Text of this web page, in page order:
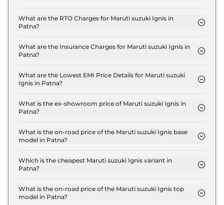
in Patna is ₹ 6.3 Lakh.
What are the RTO Charges for Maruti suzuki Ignis in
Patna?
in Patna are ₹ 74,914.
What are the Insurance Charges for Maruti suzuki Ignis in
Patna?
SIGMA in Patna is ₹ 16,053.
What are the Lowest EMI Price Details for Maruti suzuki
Ignis in Patna?
in Patna is ₹ 6,151.
What is the ex-showroom price of Maruti suzuki Ignis in
Patna?
5.4 Lakh for base variant and extends up to ₹ 8.0
Lakh for the top-end variant, ex-showroom.
What is the on-road price of the Maruti suzuki Ignis base
model in Patna?
model in Patna is ₹ 6.3 Lakh. Price inclusive of RTO
and insurance.
Which is the cheapest Maruti suzuki Ignis variant in
Patna?
variant in Patna.
What is the on-road price of the Maruti suzuki Ignis top
model in Patna?